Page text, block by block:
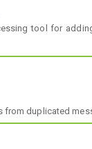
tool for
from duplicated